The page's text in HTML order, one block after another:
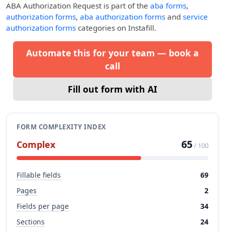
ABA Authorization Request is part of the aba forms,
authorization forms, aba authorization forms and service
authorization forms categories on Instafill.
Automate this for your team — book a
call
Fill out form with AI
FORM COMPLEXITY INDEX
Complex 65/ 100
Fillable fields
69
Pages
2
Fields per page
34
Sections
24